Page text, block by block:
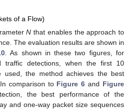
of a Flow)
N that enables the approach to
The evaluation results are shown in
. As shown in these two figures, for
traffic detections, when the first 10
used, the method achieves the best
comparison to Figure 6 and Figure
the best performance of the
and one-way packet size sequences